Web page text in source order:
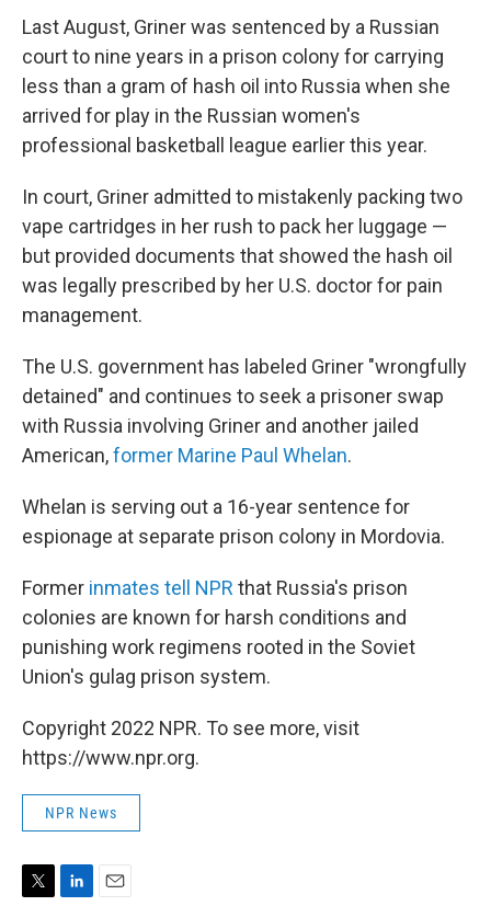
Last August, Griner was sentenced by a Russian
court to nine years in a prison colony for carrying
less than a gram of hash oil into Russia when she
arrived for play in the Russian women's
professional basketball league earlier this year.
In court, Griner admitted to mistakenly packing two
vape cartridges in her rush to pack her luggage —
but provided documents that showed the hash oil
was legally prescribed by her U.S. doctor for pain
management.
The U.S. government has labeled Griner "wrongfully
detained" and continues to seek a prisoner swap
with Russia involving Griner and another jailed
American,former Marine Paul Whelan.
Whelan is serving out a 16-year sentence for
espionage at separate prison colony in Mordovia.
Former inmates tell NPR that Russia's prison
colonies are known for harsh conditions and
punishing work regimens rooted in the Soviet
Union's gulag prison system.
Copyright 2022 NPR. To see more, visit
https://www.npr.org.
NPR News